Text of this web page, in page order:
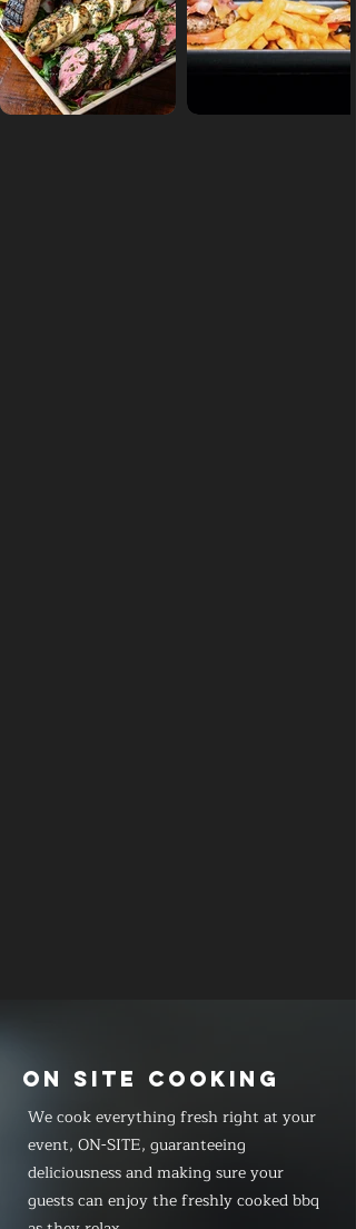
ON SITE COOKING
We cook everything fresh right at your
event, ON-SITE, guaranteeing
deliciousness and making sure your
guests can enjoy the freshly cooked bbq